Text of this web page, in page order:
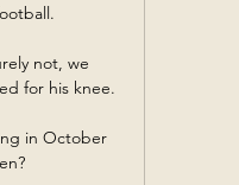
not, we
for his knee.
in October